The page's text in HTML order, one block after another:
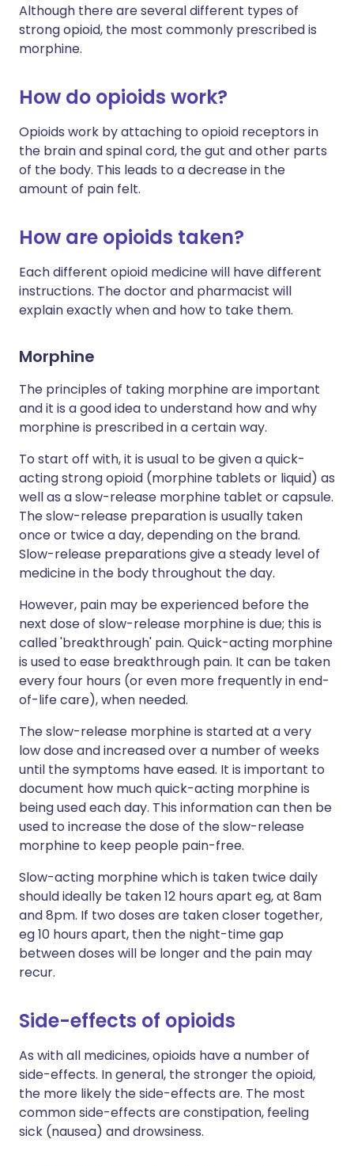
Although there are several different types of
strong opioid, the most commonly prescribed is
morphine.
How do opioids work?
Opioids work by attaching to opioid receptors in
the brain and spinal cord, the gut and other parts
of the body. This leads to a decrease in the
amount of pain felt.
How are opioids taken?
Each different opioid medicine will have different
instructions. The doctor and pharmacist will
explain exactly when and how to take them.
Morphine
The principles of taking morphine are important
and it is a good idea to understand how and why
morphine is prescribed in a certain way.
To start off with, it is usual to be given a quick-
acting strong opioid (morphine tablets or liquid) as
well as a slow-release morphine tablet or capsule.
The slow-release preparation is usually taken
once or twice a day, depending on the brand.
Slow-release preparations give a steady level of
medicine in the body throughout the day.
However, pain may be experienced before the
next dose of slow-release morphine is due; this is
called 'breakthrough' pain. Quick-acting morphine
is used to ease breakthrough pain. It can be taken
every four hours (or even more frequently in end-
of-life care), when needed.
The slow-release morphine is started at a very
low dose and increased over a number of weeks
until the symptoms have eased. It is important to
document how much quick-acting morphine is
being used each day. This information can then be
used to increase the dose of the slow-release
morphine to keep people pain-free.
Slow-acting morphine which is taken twice daily
should ideally be taken 12 hours apart eg, at 8am
and 8pm. If two doses are taken closer together,
eg 10 hours apart, then the night-time gap
between doses will be longer and the pain may
recur.
Side-effects of opioids
As with all medicines, opioids have a number of
side-effects. In general, the stronger the opioid,
the more likely the side-effects are. The most
common side-effects are constipation, feeling
sick (nausea) and drowsiness.